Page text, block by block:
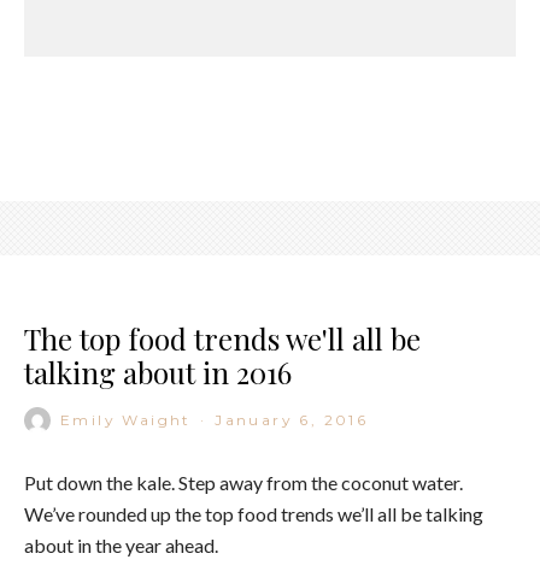
The top food trends we'll all be
talking about in 2016
Emily Waight · January 6, 2016
Put down the kale. Step away from the coconut water.
We’ve rounded up the top food trends we’ll all be talking
about in the year ahead.